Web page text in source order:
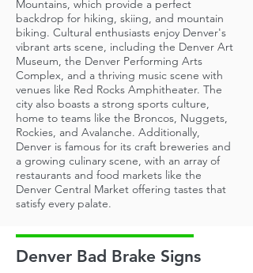
Mountains, which provide a perfect
backdrop for hiking, skiing, and mountain
biking. Cultural enthusiasts enjoy Denver's
vibrant arts scene, including the Denver Art
Museum, the Denver Performing Arts
Complex, and a thriving music scene with
venues like Red Rocks Amphitheater. The
city also boasts a strong sports culture,
home to teams like the Broncos, Nuggets,
Rockies, and Avalanche. Additionally,
Denver is famous for its craft breweries and
a growing culinary scene, with an array of
restaurants and food markets like the
Denver Central Market offering tastes that
satisfy every palate.
Denver Bad Brake Signs